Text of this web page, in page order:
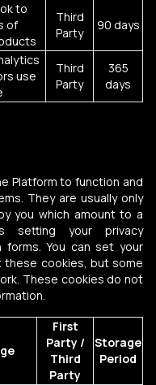
to
of
Third
Party
90 days
use
Third
Party
365
days
Platform to function and
They are usually only
you which amount to a
setting your privacy
You can set your
cookies, but some
These cookies do not
First
Party /
Third
Party
Storage
Period